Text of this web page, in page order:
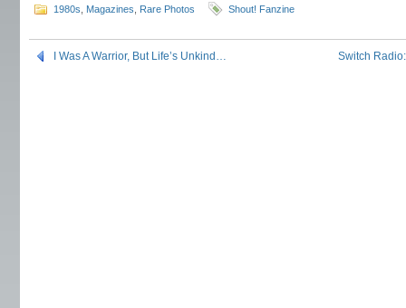
1980s Magazines Rare Photos Shout! Fanzine
I Was A Warrior, But Life’s Unkind… Switch